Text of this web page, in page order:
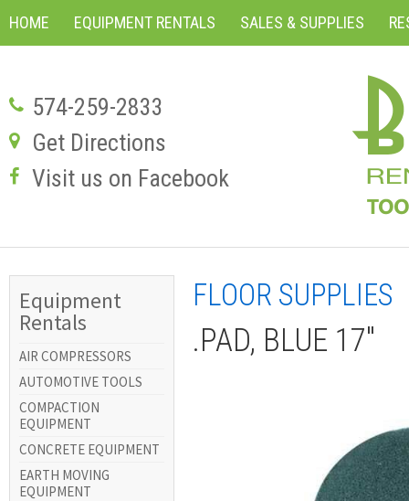
HOME EQUIPMENT RENTALS SALES & SUPPLIES
574-259-2833
Get Directions
Visit us on Facebook
Equipment
Rentals
AIR COMPRESSORS
AUTOMOTIVE TOOLS
COMPACTION
EQUIPMENT
CONCRETE EQUIPMENT
EARTH MOVING
EQUIPMENT
FLOOR SUPPLIES
.PAD, BLUE 17"